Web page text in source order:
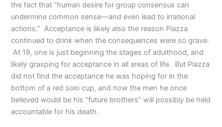
the fact that “human desire for group consensus can
undermine common sense—and even lead to irrational
actions.” Acceptance is likely also the reason Piazza
continued to drink when the consequences were so grave.
At 19, one is just beginning the stages of adulthood, and
likely grasping for acceptance in all areas of life. But Piazza
did not find the acceptance he was hoping for in the
bottom of a red solo cup, and now the men he once
believed would be his “future brothers” will possibly be held
accountable for his death.